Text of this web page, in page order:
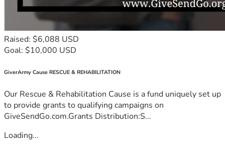
Raised: $6,088 USD
Goal: $10,000 USD
GiverArmy Cause RESCUE & REHABILITATION
Our Rescue & Rehabilitation Cause is a fund uniquely set up
to provide grants to qualifying campaigns on
GiveSendGo.com.Grants Distribution:S...
Loading...